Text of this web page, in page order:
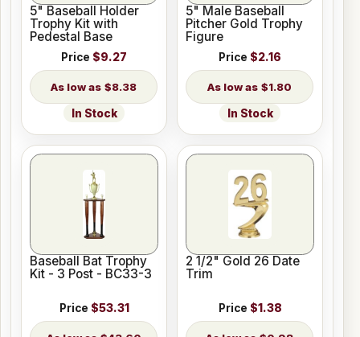
5" Baseball Holder
Trophy Kit with
Pedestal Base
Price $9.27
$8.38
In Stock
5" Male Baseball
Pitcher Gold Trophy
Figure
Price $2.16
$1.80
In Stock
Baseball Bat Trophy
Kit - 3 Post - BC33-3
Price $53.31
2 1/2" Gold 26 Date
Trim
Price $1.38